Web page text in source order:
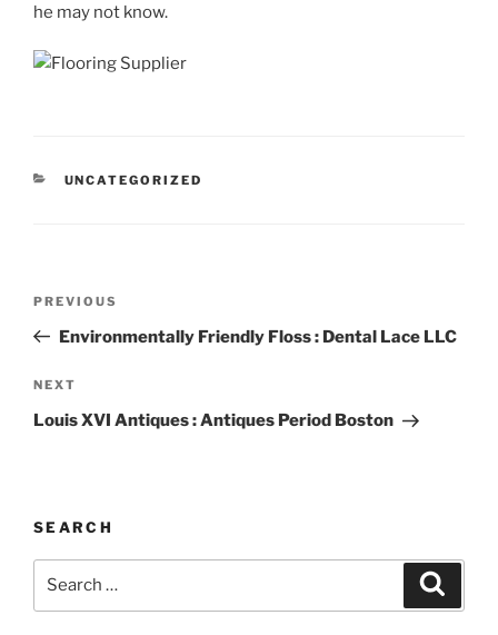
he may not know.
CATEGORIES
UNCATEGORIZED
Previous
Post
PREVIOUS
Environmentally Friendly Floss : Dental Lace LLC
Next
Post
NEXT
Louis XVI Antiques : Antiques Period Boston
SEARCH